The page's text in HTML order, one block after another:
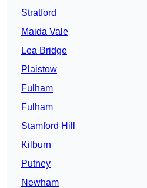
Stratford
Maida Vale
Lea Bridge
Plaistow
Fulham
Fulham
Stamford Hill
Kilburn
Putney
Newham